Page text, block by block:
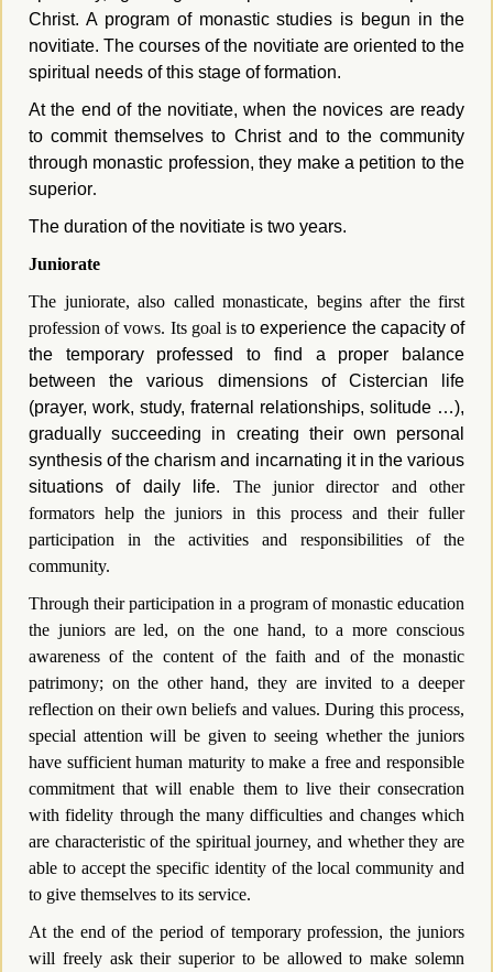
Christ. A program of monastic studies is begun in the
novitiate. The courses of the novitiate are oriented to the
spiritual needs of this stage of formation.
At the end of the novitiate, when the novices are ready
to commit themselves to Christ and to the community
through monastic profession, they make a petition to the
superior.
The duration of the novitiate is two years.
Juniorate
The juniorate, also called monasticate, begins after the first
profession of vows. Its goal is to experience the capacity of
the temporary professed to find a proper balance
between the various dimensions of Cistercian life
(prayer, work, study, fraternal relationships, solitude …),
gradually succeeding in creating their own personal
synthesis of the charism and incarnating it in the various
situations of daily life.
The junior director and other
formators help the juniors in this process and their fuller
participation in the activities and responsibilities of the
community.
Through their participation in a program of monastic education
the juniors are led, on the one hand, to a more conscious
awareness of the content of the faith and of the monastic
patrimony; on the other hand, they are invited to a deeper
reflection on their own beliefs and values. During this process,
special attention will be given to seeing whether the juniors
have sufficient human maturity to make a free and responsible
commitment that will enable them to live their consecration
with fidelity through the many difficulties and changes which
are characteristic of the spiritual journey, and whether they are
able to accept the specific identity of the local community and
to give themselves to its service.
At the end of the period of temporary profession, the juniors
will freely ask their superior to be allowed to make solemn